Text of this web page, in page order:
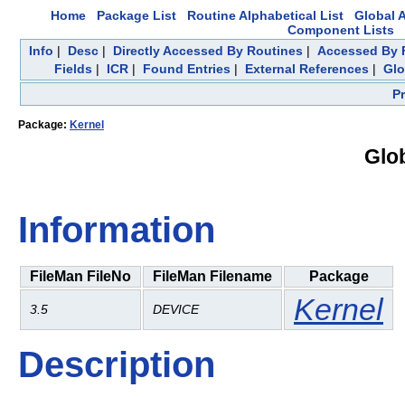
Home Package List Routine Alphabetical List
Global
Component Lists
Info | Desc| Directly Accessed By Routines| Accessed By
Fields| ICR| Found Entries| External References|
Package: Kernel
Information
FileMan FileNo FileMan Filename Package
3.5 DEVICE Kernel
Description